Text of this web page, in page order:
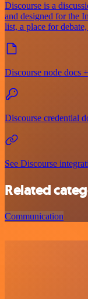
Discourse is a
and designed for the
list, a place for
Discourse node docs
Discourse credential
See Discourse
Related
Communication